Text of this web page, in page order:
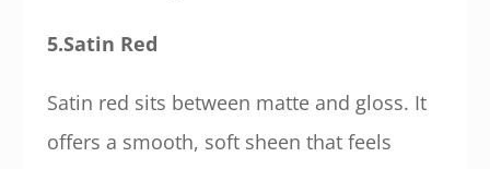
5.Satin Red
Satin red sits between matte and gloss. It
offers a smooth, soft sheen that feels